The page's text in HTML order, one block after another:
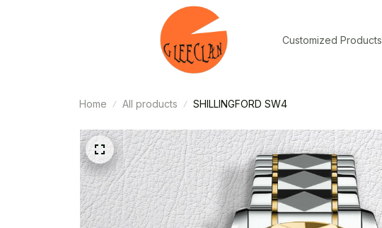
Customized Products
Home All products SHILLINGFORD SW4